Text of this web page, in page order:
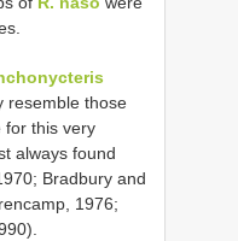
resemble those
for this very
always found
Bradbury and
1976;